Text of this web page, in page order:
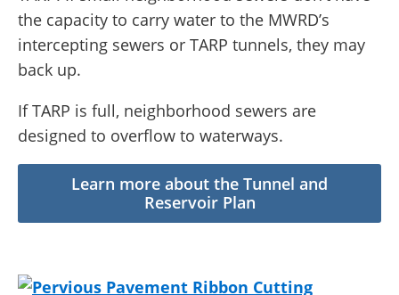
the capacity to carry water to the MWRD’s
intercepting sewers or TARP tunnels, they may
back up.
If TARP is full, neighborhood sewers are
designed to overflow to waterways.
Learn more about the Tunnel and
Reservoir Plan